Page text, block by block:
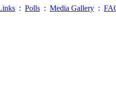
: Polls : Media Gallery :